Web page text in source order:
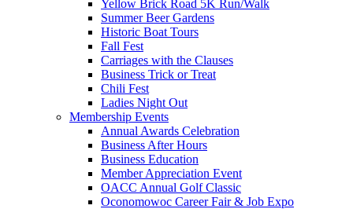
Yellow Brick Road 5K Run/Walk
Summer Beer Gardens
Historic Boat Tours
Fall Fest
Carriages with the Clauses
Business Trick or Treat
Chili Fest
Ladies Night Out
Membership Events
Annual Awards Celebration
Business After Hours
Business Education
Member Appreciation Event
OACC Annual Golf Classic
Oconomowoc Career Fair & Job Expo